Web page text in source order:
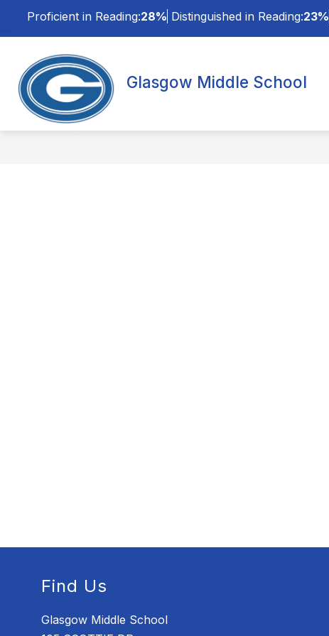
content
Proficient in Reading:28% Distinguished in Reading:23%
Glasgow Middle School
Find Us
Glasgow Middle School